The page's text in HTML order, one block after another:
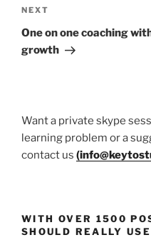
Next
Post
NEXT
One on one coaching
growth
Want a private skype
learning problem or a
contact us (
WITH OVER 1500
SHOULD REALLY